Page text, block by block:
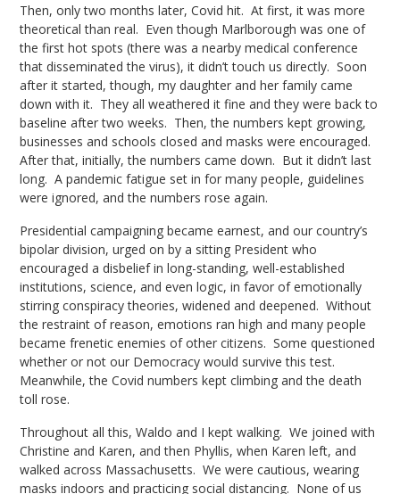
Then, only two months later, Covid hit. At first, it was more
theoretical than real. Even though Marlborough was one of
the first hot spots (there was a nearby medical conference
that disseminated the virus), it didn’t touch us directly. Soon
after it started, though, my daughter and her family came
down with it. They all weathered it fine and they were back to
baseline after two weeks. Then, the numbers kept growing,
businesses and schools closed and masks were encouraged.
After that, initially, the numbers came down. But it didn’t last
long. A pandemic fatigue set in for many people, guidelines
were ignored, and the numbers rose again.
Presidential campaigning became earnest, and our country’s
bipolar division, urged on by a sitting President who
encouraged a disbelief in long-standing, well-established
institutions, science, and even logic, in favor of emotionally
stirring conspiracy theories, widened and deepened. Without
the restraint of reason, emotions ran high and many people
became frenetic enemies of other citizens. Some questioned
whether or not our Democracy would survive this test.
Meanwhile, the Covid numbers kept climbing and the death
toll rose.
Throughout all this, Waldo and I kept walking. We joined with
Christine and Karen, and then Phyllis, when Karen left, and
walked across Massachusetts. We were cautious, wearing
masks indoors and practicing social distancing. None of us